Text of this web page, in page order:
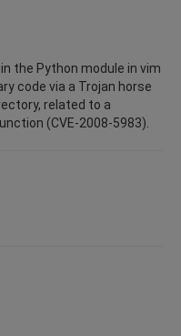
the Python module in vim
code via a Trojan horse
related to a
(CVE-2008-5983).